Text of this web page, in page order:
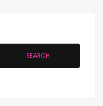
SEARCH